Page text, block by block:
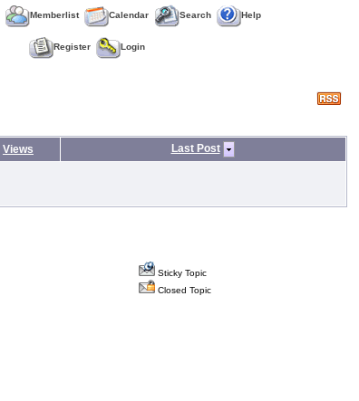
Memberlist Calendar Search Help
Register Login
Views Last Post
Sticky Topic
Closed Topic